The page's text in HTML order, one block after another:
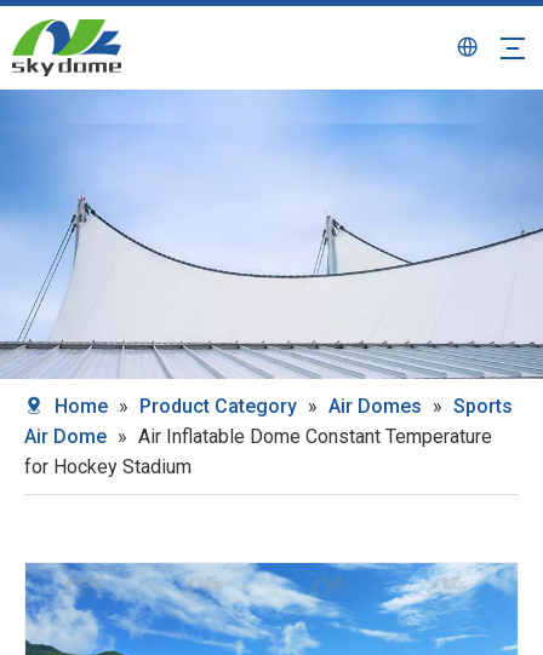
Home » Product Category » Air Domes » Sports
Air Dome » Air Inflatable Dome Constant Temperature
for Hockey Stadium